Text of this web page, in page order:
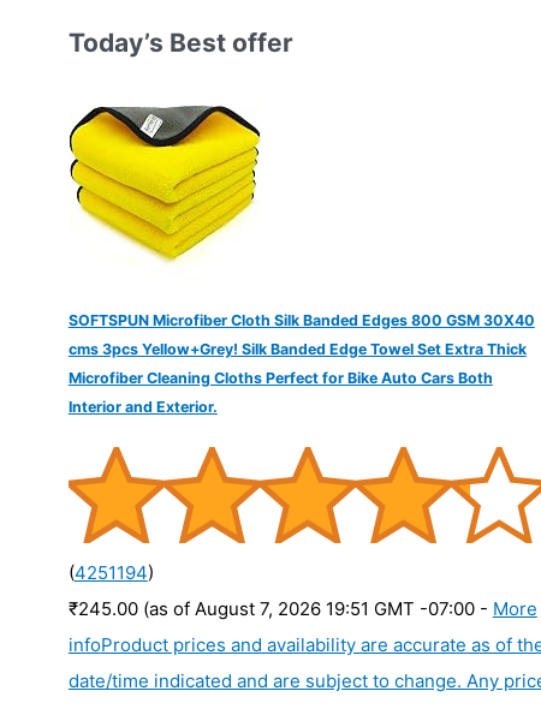
h
r
:
Today’s Best offer
SOFTSPUN Microfiber Cloth Silk Banded Edges 800 GSM 30X40
cms 3pcs Yellow+Grey! Silk Banded Edge Towel Set Extra Thick
Microfiber Cleaning Cloths Perfect for Bike Auto Cars Both
Interior and Exterior.
(4251194)
₹245.00 (as of August 7, 2026 19:51 GMT -07:00 - More
infoProduct prices and availability are accurate as of
date/time indicated and are subject to change. Any